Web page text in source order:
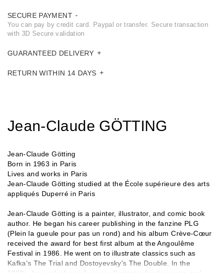
SECURE PAYMENT
You can pay by credit card. Paypal or transfer. Secure transaction
with 3D Secure validation
GUARANTEED DELIVERY
RETURN WITHIN 14 DAYS
Jean-Claude GÖTTING
Jean-Claude Götting
Born in 1963 in Paris
Lives and works in Paris
Jean-Claude Götting studied at the École supérieure des arts
appliqués Duperré in Paris
Jean-Claude Götting is a painter, illustrator, and comic book
author. He began his career publishing in the fanzine PLG
(Plein la gueule pour pas un rond) and his album Crève-Cœur
received the award for best first album at the Angoulême
Festival in 1986. He went on to illustrate classics such as
Kafka's The Trial and Dostoyevsky's The Double. In the
1990s, he worked mainly as an illustrator for the press and